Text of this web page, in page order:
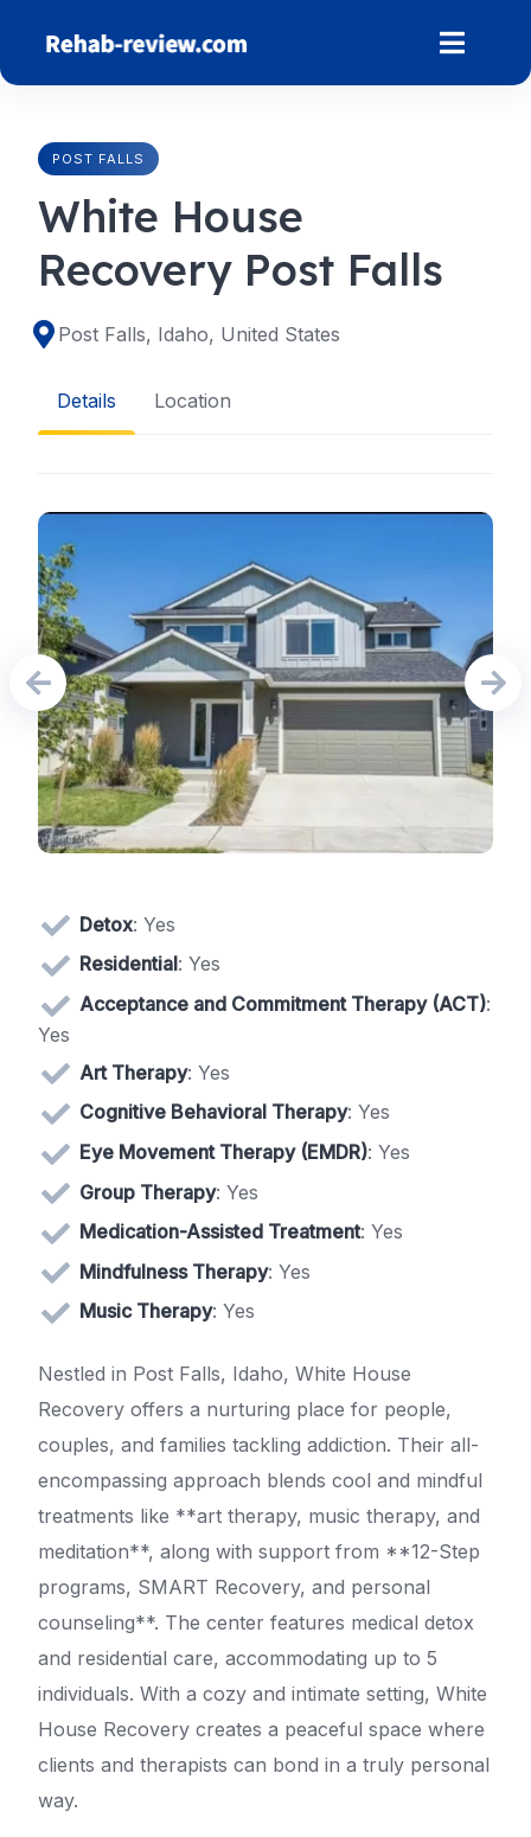
content
POST FALLS
White House
Recovery Post Falls
Post Falls, Idaho, United States
Details Location
Detox: Yes
Residential: Yes
Acceptance and Commitment Therapy (ACT):
Yes
Art Therapy: Yes
Cognitive Behavioral Therapy: Yes
Eye Movement Therapy (EMDR): Yes
Group Therapy: Yes
Medication-Assisted Treatment: Yes
Mindfulness Therapy: Yes
Music Therapy: Yes
Nestled in Post Falls, Idaho, White House
Recovery offers a nurturing place for people,
couples, and families tackling addiction. Their all-
encompassing approach blends cool and mindful
treatments like **art therapy, music therapy, and
meditation**, along with support from **12-Step
programs, SMART Recovery, and personal
counseling**. The center features medical detox
and residential care, accommodating up to 5
individuals. With a cozy and intimate setting, White
House Recovery creates a peaceful space where
clients and therapists can bond in a truly personal
way.